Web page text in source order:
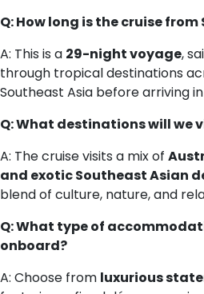
Q: How long is the cruise
A: This is a 29-night voyage,
through tropical destinations
Southeast Asia before arriving
Q: What destinations will we
A: The cruise visits a mix of
and exotic Southeast Asian
blend of culture, nature, and
Q: What type of
onboard?
A: Choose from luxurious